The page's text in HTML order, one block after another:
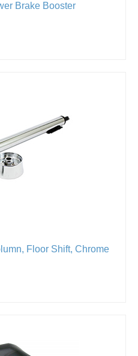
Brake Booster
Floor Shift, Chrome